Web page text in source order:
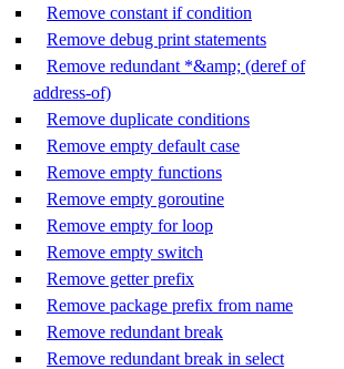
Remove constant if condition
Remove debug print statements
Remove redundant *&amp; (deref of
address-of)
Remove duplicate conditions
Remove empty default case
Remove empty functions
Remove empty goroutine
Remove empty for loop
Remove empty switch
Remove getter prefix
Remove package prefix from name
Remove redundant break
Remove redundant break in select